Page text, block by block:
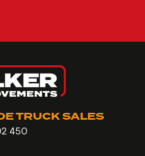
TRUCK SALES
450